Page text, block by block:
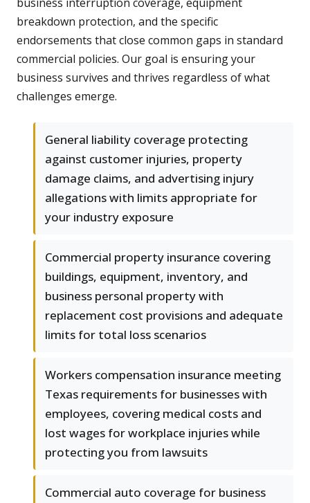
breakdown protection, and the specific
endorsements that close common gaps in standard
commercial policies. Our goal is ensuring your
business survives and thrives regardless of what
challenges emerge.
General liability coverage protecting
against customer injuries, property
damage claims, and advertising injury
allegations with limits appropriate for
your industry exposure
Commercial property insurance covering
buildings, equipment, inventory, and
business personal property with
replacement cost provisions and adequate
limits for total loss scenarios
Workers compensation insurance meeting
Texas requirements for businesses with
employees, covering medical costs and
lost wages for workplace injuries while
protecting you from lawsuits
Commercial auto coverage for business